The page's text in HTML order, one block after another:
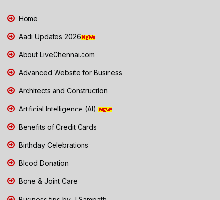
Home
Aadi Updates 2026
About LiveChennai.com
Advanced Website for Business
Architects and Construction
Artificial Intelligence (AI)
Benefits of Credit Cards
Birthday Celebrations
Blood Donation
Bone & Joint Care